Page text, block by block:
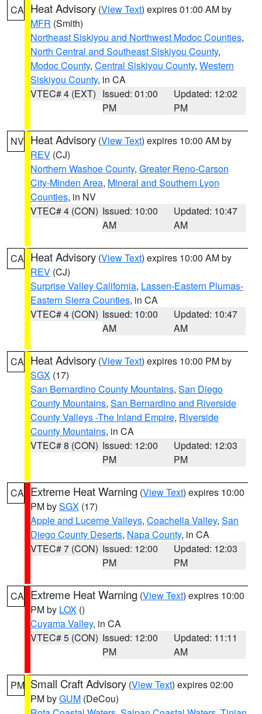
CA Heat Advisory (View Text) expires 01:00 AM by
MFR (Smith)
Northeast Siskiyou and Northwest Modoc Counties,
North Central and Southeast Siskiyou County,
Modoc County, Central Siskiyou County, Western
Siskiyou County, in CA
VTEC# 4 (EXT) Issued: 01:00
PM
Updated: 12:02
PM
NV Heat Advisory (View Text) expires 10:00 AM by
REV (CJ)
Northern Washoe County, Greater Reno-Carson
City-Minden Area, Mineral and Southern Lyon
Counties, in NV
VTEC# 4 (CON) Issued: 10:00
AM
Updated: 10:47
AM
CA Heat Advisory (View Text) expires 10:00 AM by
REV (CJ)
Surprise Valley California, Lassen-Eastern Plumas-
Eastern Sierra Counties, in CA
VTEC# 4 (CON) Issued: 10:00
AM
Updated: 10:47
AM
CA Heat Advisory (View Text) expires 10:00 PM by
SGX (17)
San Bernardino County Mountains, San Diego
County Mountains, San Bernardino and Riverside
County Valleys -The Inland Empire, Riverside
County Mountains, in CA
VTEC# 8 (CON) Issued: 12:00
PM
Updated: 12:03
PM
CA Extreme Heat Warning (View Text) expires 10:00
PM bySGX (17)
Apple and Lucerne Valleys, Coachella Valley, San
Diego County Deserts, Napa County, in CA
VTEC# 7 (CON) Issued: 12:00
PM
Updated: 12:03
PM
CA Extreme Heat Warning (View Text) expires 10:00
PM by LOX ()
Cuyama Valley, in CA
VTEC# 5 (CON) Issued: 12:00
PM
Updated: 11:11
AM
PM Small Craft Advisory (View Text) expires 02:00
PM byGUM (DeCou)